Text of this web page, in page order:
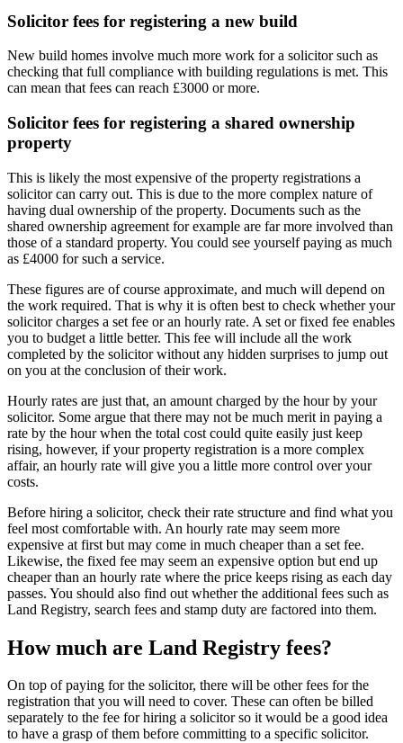
Solicitor fees for registering a new build
New build homes involve much more work for a solicitor such as
checking that full compliance with building regulations is met. This
can mean that fees can reach £3000 or more.
Solicitor fees for registering a shared ownership
property
This is likely the most expensive of the property registrations a
solicitor can carry out. This is due to the more complex nature of
having dual ownership of the property. Documents such as the
shared ownership agreement for example are far more involved than
those of a standard property. You could see yourself paying as much
as £4000 for such a service.
These figures are of course approximate, and much will depend on
the work required. That is why it is often best to check whether your
solicitor charges a set fee or an hourly rate. A set or fixed fee enables
you to budget a little better. This fee will include all the work
completed by the solicitor without any hidden surprises to jump out
on you at the conclusion of their work.
Hourly rates are just that, an amount charged by the hour by your
solicitor. Some argue that there may not be much merit in paying a
rate by the hour when the total cost could quite easily just keep
rising, however, if your property registration is a more complex
affair, an hourly rate will give you a little more control over your
costs.
Before hiring a solicitor, check their rate structure and find what you
feel most comfortable with. An hourly rate may seem more
expensive at first but may come in much cheaper than a set fee.
Likewise, the fixed fee may seem an expensive option but end up
cheaper than an hourly rate where the price keeps rising as each day
passes. You should also find out whether the additional fees such as
Land Registry, search fees and stamp duty are factored into them.
How much are Land Registry fees?
On top of paying for the solicitor, there will be other fees for the
registration that you will need to cover. These can often be billed
separately to the fee for hiring a solicitor so it would be a good idea
to have a grasp of them before committing to a specific solicitor.